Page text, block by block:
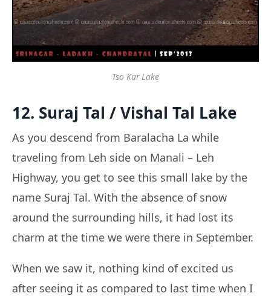
Tso Kar Lake
12. Suraj Tal / Vishal Tal Lake
As you descend from Baralacha La while
traveling from Leh side on Manali – Leh
Highway, you get to see this small lake by the
name Suraj Tal. With the absence of snow
around the surrounding hills, it had lost its
charm at the time we were there in September.
When we saw it, nothing kind of excited us
after seeing it as compared to last time when I